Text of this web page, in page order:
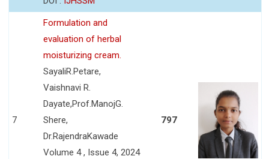
7
Formulation and
evaluation of herbal
moisturizing cream.
SayaliR.Petare,
Vaishnavi R.
Dayate,Prof.ManojG.
Shere,
Dr.RajendraKawade
Volume 4 , Issue 4, 2024
797